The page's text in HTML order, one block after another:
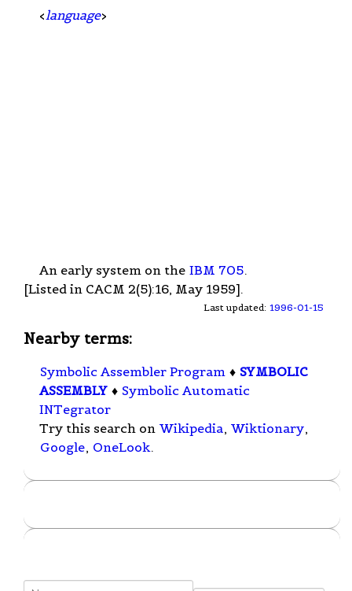
< language>
An early system on the IBM 705.
[Listed in CACM 2(5):16, May 1959].
Last updated: 1996-01-15
Nearby terms:
Symbolic Assembler Program ♦ SYMBOLIC
ASSEMBLY ♦ Symbolic Automatic
INTegrator
Try this search on Wikipedia, Wiktionary,
Google, OneLook.